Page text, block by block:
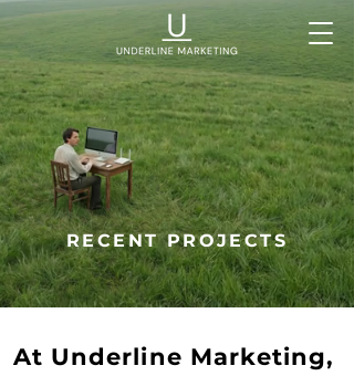
RECENT PROJECTS
At Underline Marketing,